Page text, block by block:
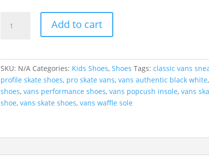
Black/White
quantity
Add to cart
SKU: N/A Categories: Kids Shoes, Shoes Tags: classic vans
profile skate shoes, pro skate vans, vans authentic black white,
shoes, vans performance shoes, vans popcush insole, vans
shoe, vans skate shoes, vans waffle sole